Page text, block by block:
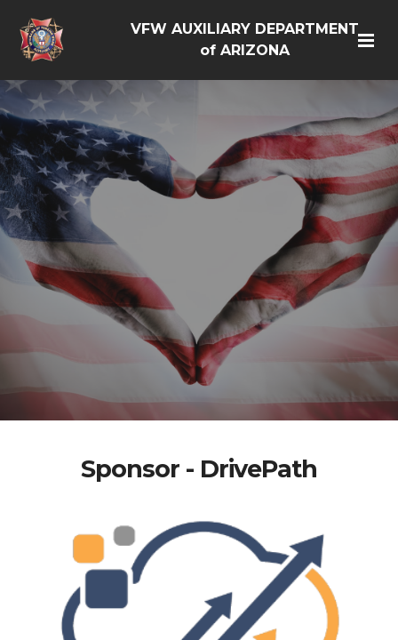
VFW AUXILIARY DEPARTMENT
of ARIZONA
Sponsor - DrivePath